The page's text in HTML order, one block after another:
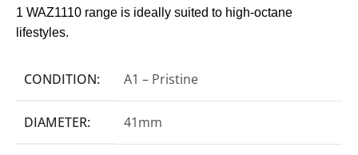
1 WAZ1110 range is ideally suited to high-octane
lifestyles.
CONDITION: A1 – Pristine
DIAMETER: 41mm